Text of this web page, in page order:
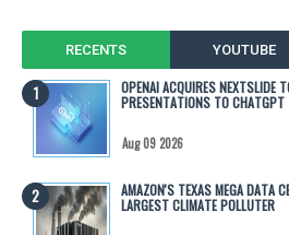
RECENTS YOUTUBE
OPENAI ACQUIRES NEXTSLIDE
PRESENTATIONS TO CHATGPT
Aug 09 2026
AMAZON'S TEXAS MEGA DATA
LARGEST CLIMATE POLLUTER